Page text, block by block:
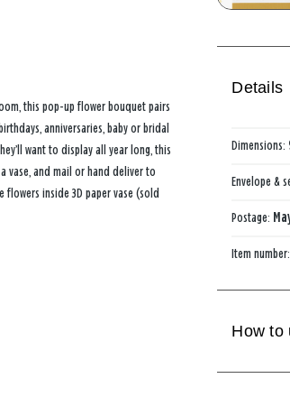
this pop-up flower bouquet pairs
anniversaries, baby or bridal
want to display all year long, this
vase, and mail or hand deliver to
inside 3D paper vase (sold
Details
Dimensions:
Envelope &
Postage:
Item number:
How to